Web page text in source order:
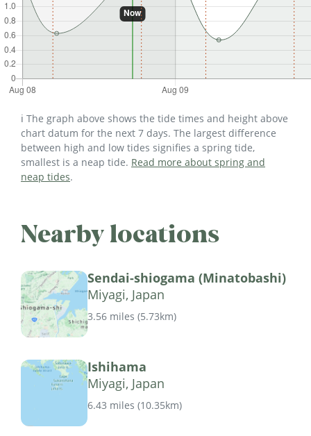
ℹ️ The graph above shows the tide times and height above
chart datum for the next 7 days. The largest difference
between high and low tides signifies a spring tide,
smallest is a neap tide. Read more about spring and
neap tides.
Nearby locations
Sendai-shiogama (Minatobashi)
Miyagi, Japan
3.56 miles (5.73km)
Ishihama
Miyagi, Japan
6.43 miles (10.35km)